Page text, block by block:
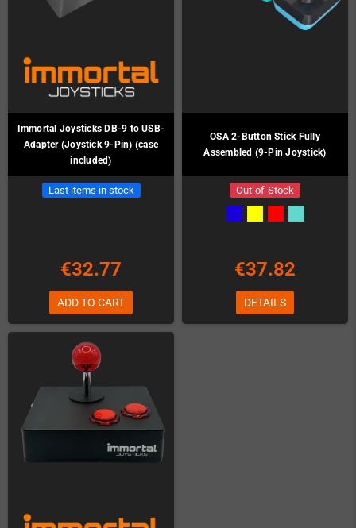
Immortal Joysticks DB-9 to USB-
Adapter (Joystick 9-Pin) (case
included)
Last items in stock
€32.77
ADD TO CART
OSA 2-Button Stick Fully
Assembled (9-Pin Joystick)
Out-of-Stock
€37.82
DETAILS